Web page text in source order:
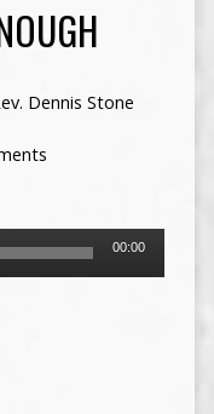
Dennis Stone
00:00